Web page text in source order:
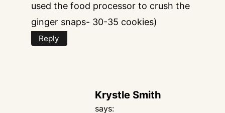
used the food processor to crush the
ginger snaps- 30-35 cookies)
Reply
Krystle Smith
says: